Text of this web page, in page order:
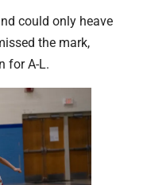
could only heave
the mark,
for A-L.